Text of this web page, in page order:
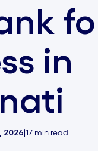
in
2026|17 min read